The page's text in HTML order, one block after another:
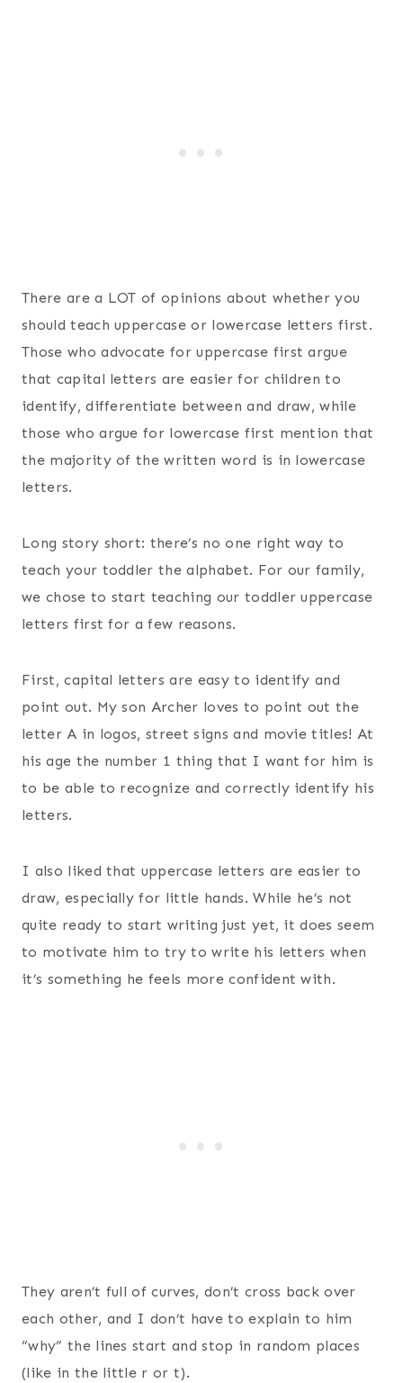
There are a LOT of opinions about whether you
should teach uppercase or lowercase letters first.
Those who advocate for uppercase first argue
that capital letters are easier for children to
identify, differentiate between and draw, while
those who argue for lowercase first mention that
the majority of the written word is in lowercase
letters.
Long story short: there’s no one right way to
teach your toddler the alphabet. For our family,
we chose to start teaching our toddler uppercase
letters first for a few reasons.
First, capital letters are easy to identify and
point out. My son Archer loves to point out the
letter A in logos, street signs and movie titles! At
his age the number 1 thing that I want for him is
to be able to recognize and correctly identify his
letters.
I also liked that uppercase letters are easier to
draw, especially for little hands. While he’s not
quite ready to start writing just yet, it does seem
to motivate him to try to write his letters when
it’s something he feels more confident with.
They aren’t full of curves, don’t cross back over
each other, and I don’t have to explain to him
“why” the lines start and stop in random places
(like in the little r or t).